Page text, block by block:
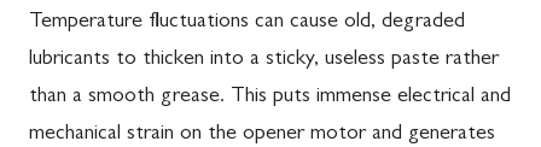
Temperature fluctuations can cause old, degraded
lubricants to thicken into a sticky, useless paste rather
than a smooth grease. This puts immense electrical and
mechanical strain on the opener motor and generates